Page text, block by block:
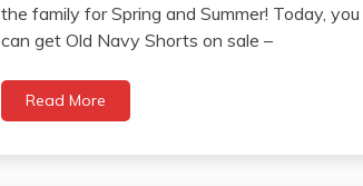
the family for Spring and Summer! Today, you
can get Old Navy Shorts on sale –
Read More